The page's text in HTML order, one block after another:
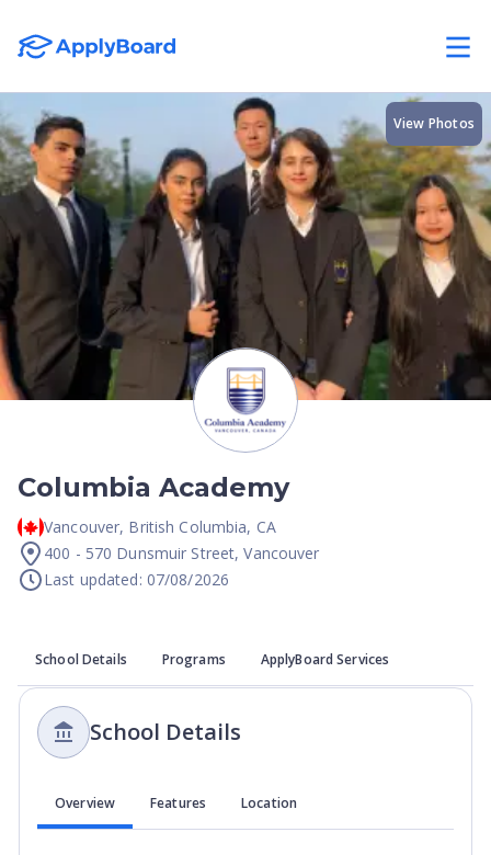
Columbia Academy
Vancouver, British Columbia, CA
400 - 570 Dunsmuir Street, Vancouver
Last updated: 07/08/2026
View Photos
School Details Programs ApplyBoard Services
School Details
Overview Features Location